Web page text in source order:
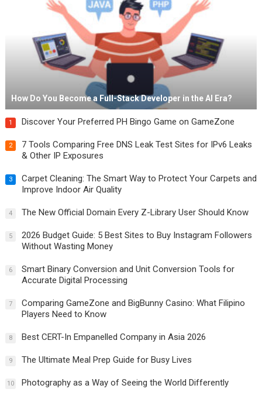
How Do You Become a Full-Stack Developer in the AI Era?
1 Discover Your Preferred PH Bingo Game on GameZone
2
7 Tools Comparing Free DNS Leak Test Sites for IPv6 Leaks
& Other IP Exposures
3
Carpet Cleaning: The Smart Way to Protect Your Carpets and
Improve Indoor Air Quality
4 The New Official Domain Every Z-Library User Should Know
5
2026 Budget Guide: 5 Best Sites to Buy Instagram Followers
Without Wasting Money
6
Smart Binary Conversion and Unit Conversion Tools for
Accurate Digital Processing
7
Comparing GameZone and BigBunny Casino: What Filipino
Players Need to Know
8 Best CERT-In Empanelled Company in Asia 2026
9 The Ultimate Meal Prep Guide for Busy Lives
10 Photography as a Way of Seeing the World Differently